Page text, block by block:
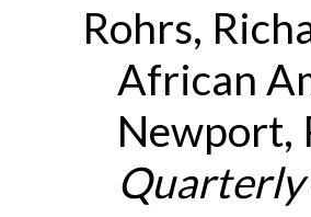
Rohrs,
African
Newport,
Quarterly